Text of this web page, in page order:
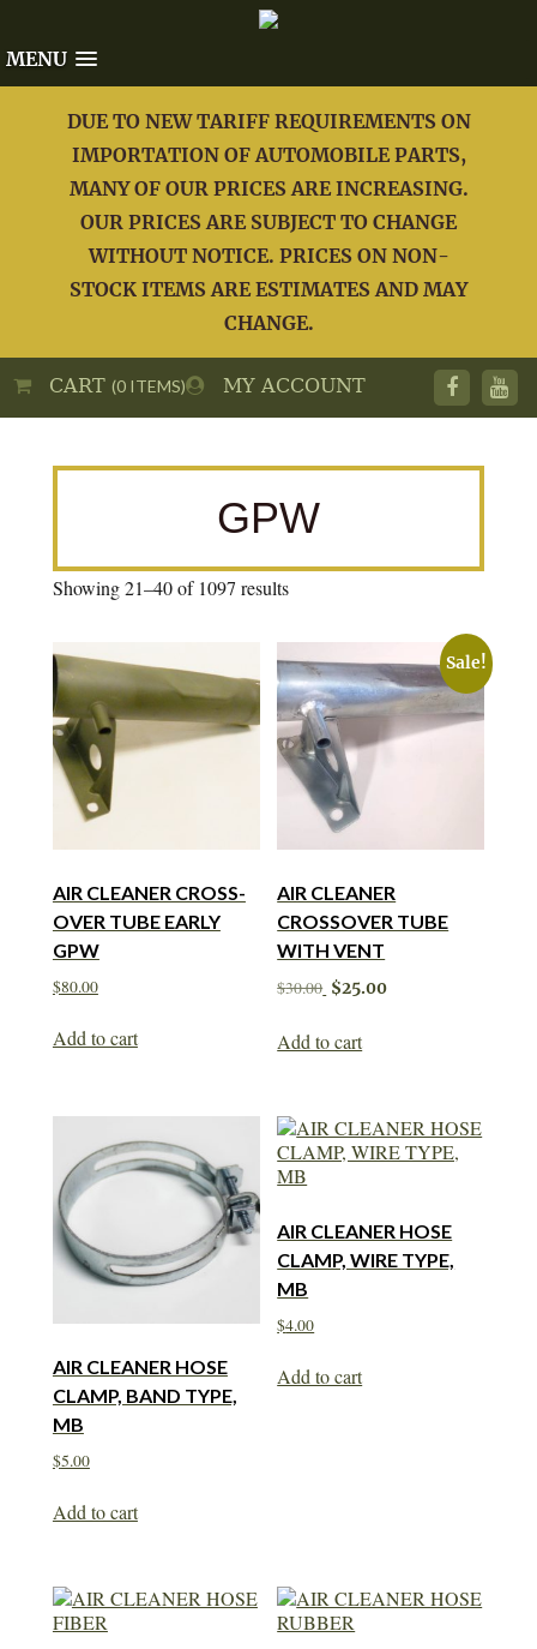
MENU
DUE TO NEW TARIFF REQUIREMENTS ON
IMPORTATION OF AUTOMOBILE PARTS,
MANY OF OUR PRICES ARE INCREASING.
OUR PRICES ARE SUBJECT TO CHANGE
WITHOUT NOTICE. PRICES ON NON-
STOCK ITEMS ARE ESTIMATES AND MAY
CHANGE.
MY ACCOUNT
CART(0 ITEMS)
GPW
Showing 21–40 of 1097 results
AIR CLEANER CROSS-
OVER TUBE EARLY
GPW
$80.00
Add to cart
Sale!
AIR CLEANER
CROSSOVER TUBE
WITH VENT
$30.00 Original
$30.00.
$25.00
Add to cart
AIR CLEANER HOSE
CLAMP, BAND TYPE,
MB
$5.00
Add to cart
AIR CLEANER HOSE
CLAMP, WIRE TYPE,
MB
$4.00
Add to cart